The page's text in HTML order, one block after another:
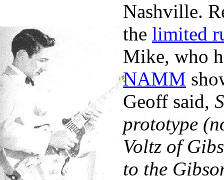
Nashville.
the limited
Mike, who
NAMM
Geoff said,
prototype
Voltz of
to the